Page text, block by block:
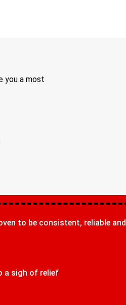
you a most
to be consistent, reliable and
a sigh of relief